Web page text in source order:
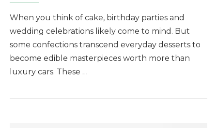
When you think of cake, birthday parties and
wedding celebrations likely come to mind. But
some confections transcend everyday desserts to
become edible masterpieces worth more than
luxury cars. These …